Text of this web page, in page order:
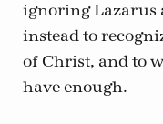
ignoring Lazarus
instead to
of Christ, and to
have enough.